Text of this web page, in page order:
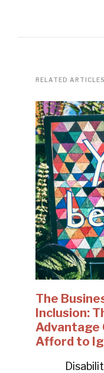
RELATED ARTICLES
The
Inclusion:
Advantage
Afford to